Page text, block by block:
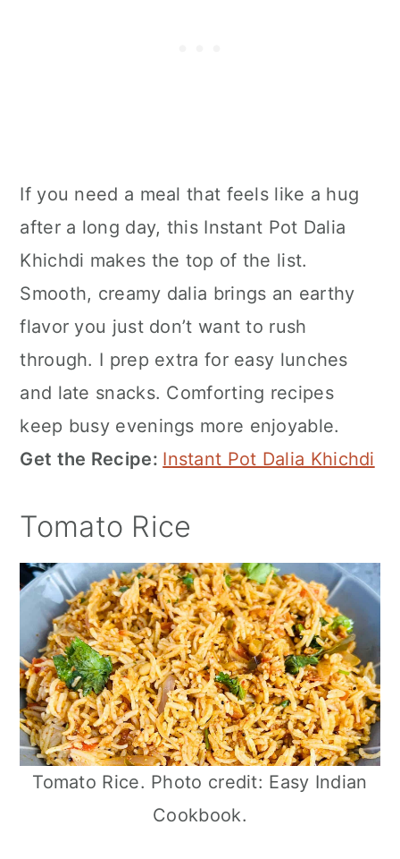
If you need a meal that feels like a hug
after a long day, this Instant Pot Dalia
Khichdi makes the top of the list.
Smooth, creamy dalia brings an earthy
flavor you just don’t want to rush
through. I prep extra for easy lunches
and late snacks. Comforting recipes
keep busy evenings more enjoyable.
Get the Recipe: Instant Pot Dalia Khichdi
Tomato Rice
Tomato Rice. Photo credit: Easy Indian
Cookbook.